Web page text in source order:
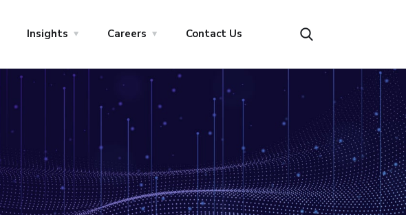
Insights Careers Contact Us